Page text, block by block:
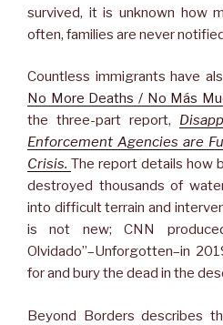
survived, it is unknown how
often, families are never
Countless immigrants have
No More Deaths / No Más
the three-part report,
Enforcement Agencies are
Crisis. The report details how
destroyed thousands of
into difficult terrain and
is not new; CNN
Olvidado”–Unforgotten–in
for and bury the dead in the
Beyond Borders describes